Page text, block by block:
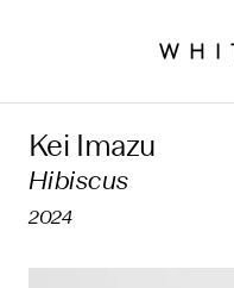
Kei Imazu
Hibiscus
2024